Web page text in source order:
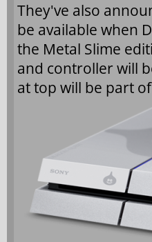
They've also
be available when
the Metal Slime
and controller will
at top will be part